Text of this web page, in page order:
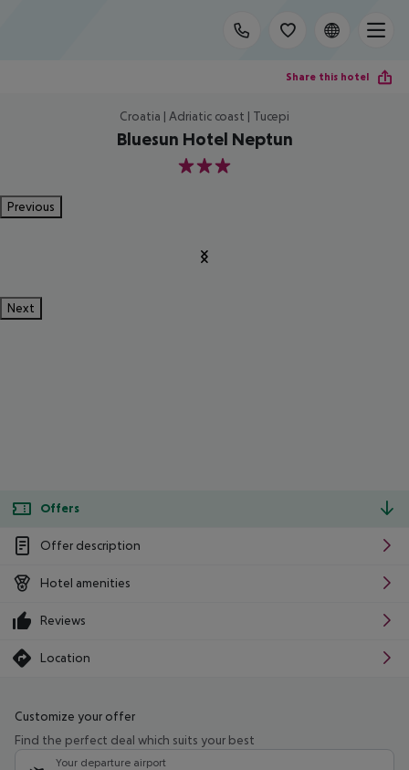
Share this hotel
Croatia | Adriatic coast | Tucepi
Bluesun Hotel Neptun
3
Previous
Next
Offers
Offer description
Hotel amenities
Reviews
Location
Customize your offer
Find the perfect deal which suits your best
Your departure airport